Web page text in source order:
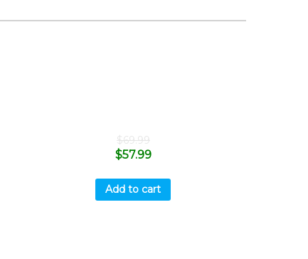
$69.99
$57.99
Add to cart